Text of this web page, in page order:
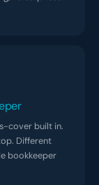
cover built in.
Different
bookkeeper